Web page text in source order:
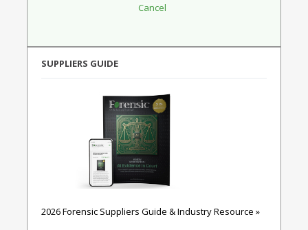
SUPPLIERS GUIDE
2026 Forensic Suppliers Guide & Industry Resource »